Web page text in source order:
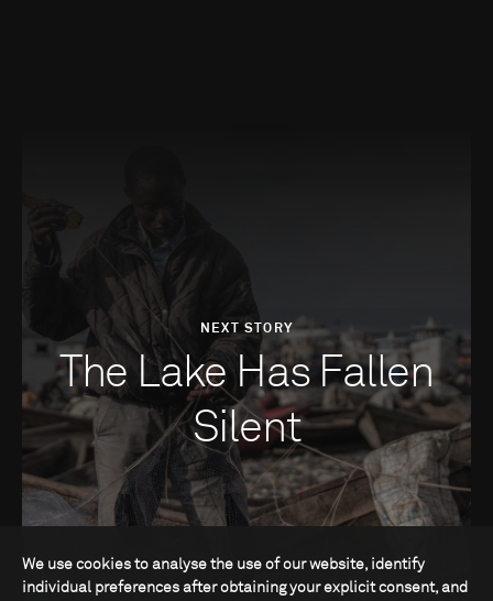
NEXT STORY
The Lake Has Fallen
Silent
We use cookies to analyse the use of our website, identify
individual preferences after obtaining your explicit consent, and